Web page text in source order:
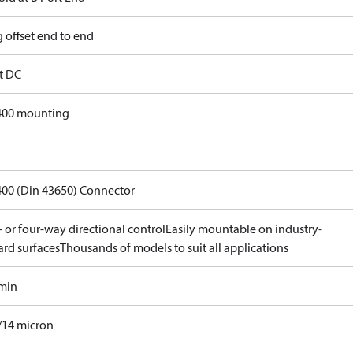
offset end to end
DC
mounting
(Din 43650) Connector
or four-way directional controlEasily mountable on industry-
surfacesThousands of models to suit all applications
micron